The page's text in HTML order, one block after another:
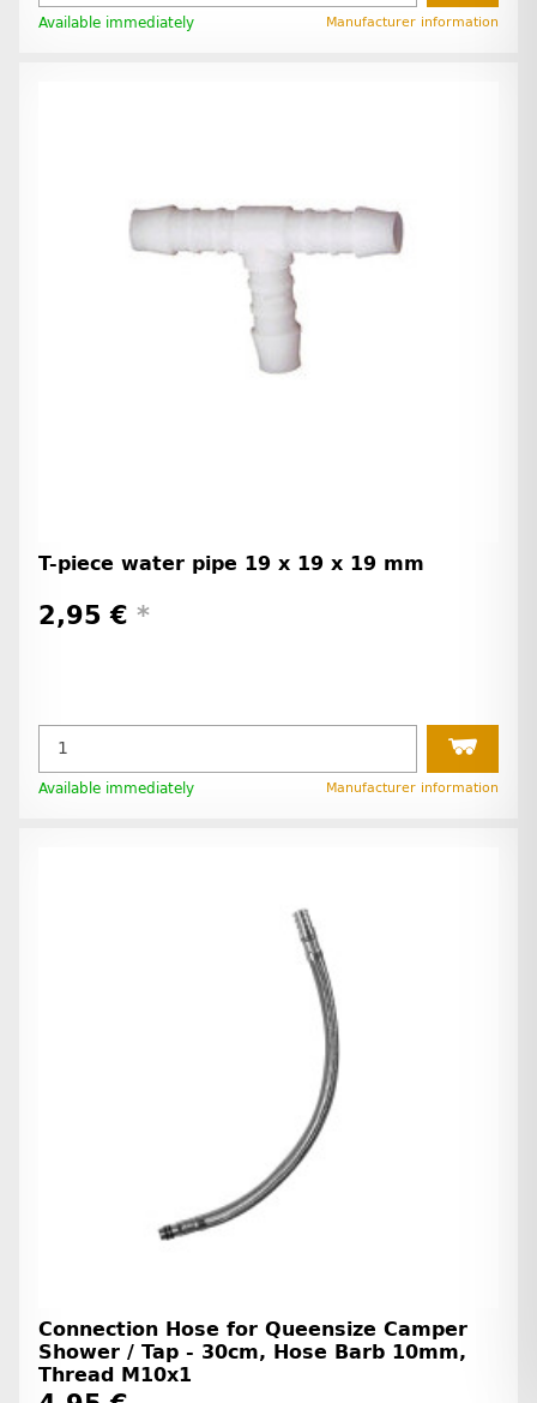
Available immediately Manufacturer information
T-piece water pipe 19 x 19 x 19 mm
2,95 € *
Available immediately Manufacturer information
Connection Hose for Queensize Camper
Shower / Tap - 30cm, Hose Barb 10mm,
Thread M10x1